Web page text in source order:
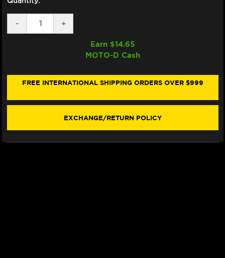
DECREASE
QUANTITY
BRAKE
LEVERS
(BLACK/BLUE)
-
INCREASE
QUANTITY
BONAMICI
YAMAHA
BRAKE
LEVERS
23)
(BLACK/BLUE)
+
Earn $14.65
MOTO-D Cash
FREE INTERNATIONAL SHIPPING ORDERS OVER $999
EXCHANGE/RETURN POLICY